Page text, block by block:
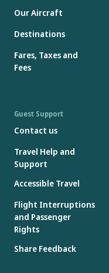
Our Aircraft
Destinations
Fares, Taxes and
Fees
Guest Support
Contact us
Travel Help and
Support
Accessible Travel
Flight Interruptions
and Passenger
Rights
Share Feedback